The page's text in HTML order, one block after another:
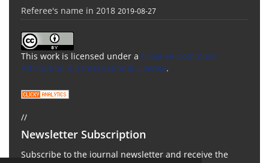
Referee's name in 2018 2019-08-27
This work is licensed under a Creative Commons
Attribution 4.0 International License.
//
Newsletter Subscription
Subscribe to the journal newsletter and receive the